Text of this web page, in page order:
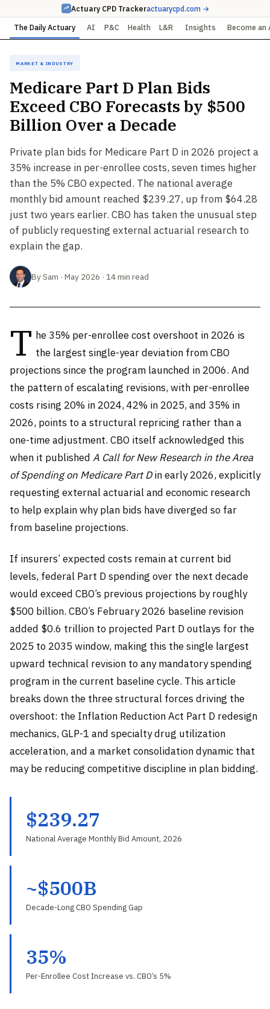
Actuary CPD Trackeractuarycpd.com →
The Daily Actuary AI P&C Health L&R Insights Become an
Market & Industry
Medicare Part D Plan Bids
Exceed CBO Forecasts by $500
Billion Over a Decade
Private plan bids for Medicare Part D in 2026 project a
35% increase in per-enrollee costs, seven times higher
than the 5% CBO expected. The national average
monthly bid amount reached $239.27, up from $64.28
just two years earlier. CBO has taken the unusual step
of publicly requesting external actuarial research to
explain the gap.
By Sam · May 2026 · 14 min read
T he 35% per-enrollee cost overshoot in 2026 is
the largest single-year deviation from CBO
projections since the program launched in 2006. And
the pattern of escalating revisions, with per-enrollee
costs rising 20% in 2024, 42% in 2025, and 35% in
2026, points to a structural repricing rather than a
one-time adjustment. CBO itself acknowledged this
when it published A Call for New Research in the Area
of Spending on Medicare Part Din early 2026, explicitly
requesting external actuarial and economic research
to help explain why plan bids have diverged so far
from baseline projections.
If insurers’ expected costs remain at current bid
levels, federal Part D spending over the next decade
would exceed CBO’s previous projections by roughly
$500 billion. CBO’s February 2026 baseline revision
added $0.6 trillion to projected Part D outlays for the
2025 to 2035 window, making this the single largest
upward technical revision to any mandatory spending
program in the current baseline cycle. This article
breaks down the three structural forces driving the
overshoot: the Inflation Reduction Act Part D redesign
mechanics, GLP-1 and specialty drug utilization
acceleration, and a market consolidation dynamic that
may be reducing competitive discipline in plan bidding.
$239.27
National Average Monthly Bid Amount, 2026
~$500B
Decade-Long CBO Spending Gap
35%
Per-Enrollee Cost Increase vs. CBO’s 5%